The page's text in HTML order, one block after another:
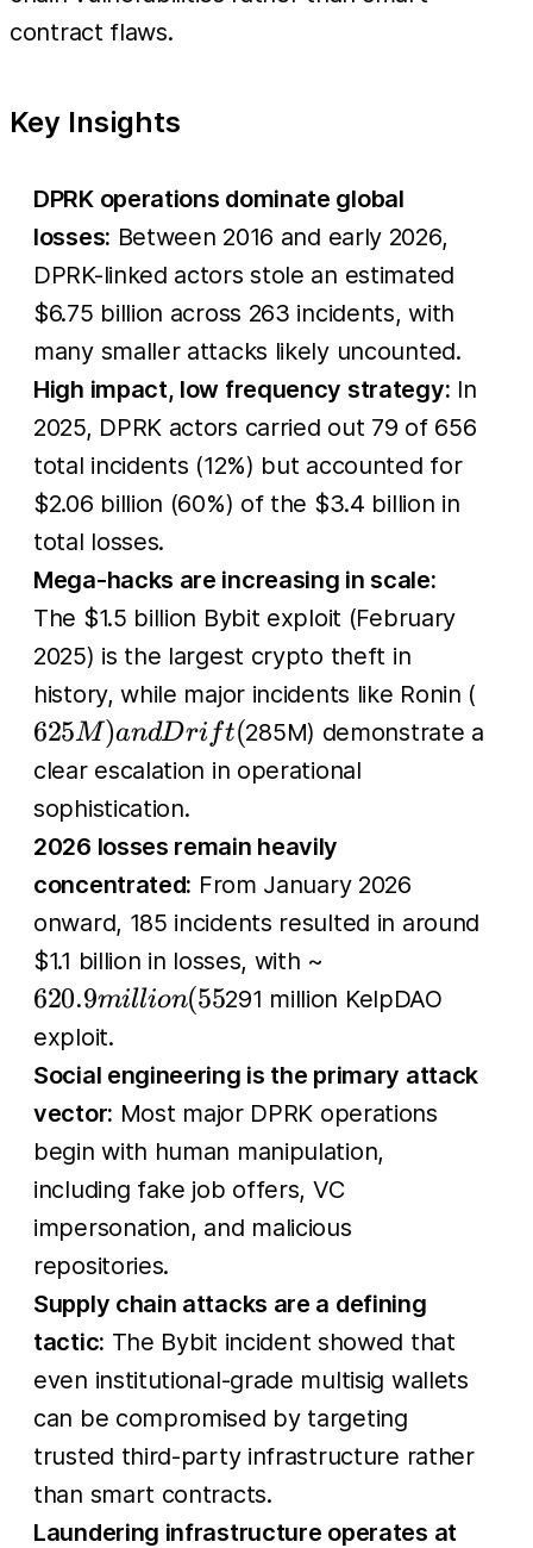
contract flaws.
Key Insights
DPRK operations dominate global
losses: Between 2016 and early 2026,
DPRK-linked actors stole an estimated
$6.75 billion across 263 incidents, with
many smaller attacks likely uncounted.
High impact, low frequency strategy: In
2025, DPRK actors carried out 79 of 656
total incidents (12%) but accounted for
$2.06 billion (60%) of the $3.4 billion in
total losses.
Mega-hacks are increasing in scale:
The $1.5 billion Bybit exploit (February
2025) is the largest crypto theft in
history, while major incidents like Ronin (
and
625M)andDrift(285M) demonstrate a
clear escalation in operational
sophistication.
2026 losses remain heavily
concentrated: From January 2026
onward, 185 incidents resulted in around
$1.1 billion in losses, with ~
million
attributed
DPRK,
led by the
620.9million(55291 million KelpDAO
exploit.
Social engineering is the primary attack
vector: Most major DPRK operations
begin with human manipulation,
including fake job offers, VC
impersonation, and malicious
repositories.
Supply chain attacks are a defining
tactic: The Bybit incident showed that
even institutional-grade multisig wallets
can be compromised by targeting
trusted third-party infrastructure rather
than smart contracts.
Laundering infrastructure operates at